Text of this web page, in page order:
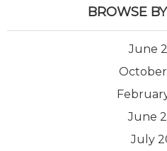
BROWSE
June
June
July